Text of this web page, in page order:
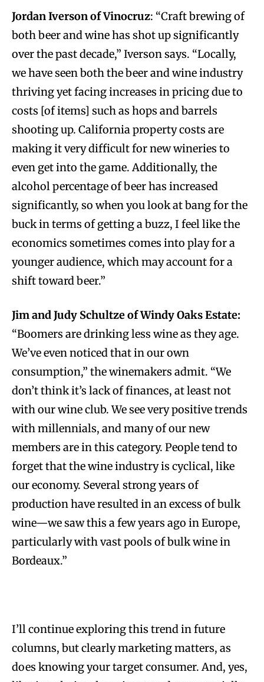
Jordan Iverson of Vinocruz: “Craft brewing of
both beer and wine has shot up significantly
over the past decade,” Iverson says. “Locally,
we have seen both the beer and wine industry
thriving yet facing increases in pricing due to
costs [of items] such as hops and barrels
shooting up. California property costs are
making it very difficult for new wineries to
even get into the game. Additionally, the
alcohol percentage of beer has increased
significantly, so when you look at bang for the
buck in terms of getting a buzz, I feel like the
economics sometimes comes into play for a
younger audience, which may account for a
shift toward beer.”
Jim and Judy Schultze of Windy Oaks Estate:
“Boomers are drinking less wine as they age.
We’ve even noticed that in our own
consumption,” the winemakers admit. “We
don’t think it’s lack of finances, at least not
with our wine club. We see very positive trends
with millennials, and many of our new
members are in this category. People tend to
forget that the wine industry is cyclical, like
our economy. Several strong years of
production have resulted in an excess of bulk
wine—we saw this a few years ago in Europe,
particularly with vast pools of bulk wine in
Bordeaux.”
I’ll continue exploring this trend in future
columns, but clearly marketing matters, as
does knowing your target consumer. And, yes,